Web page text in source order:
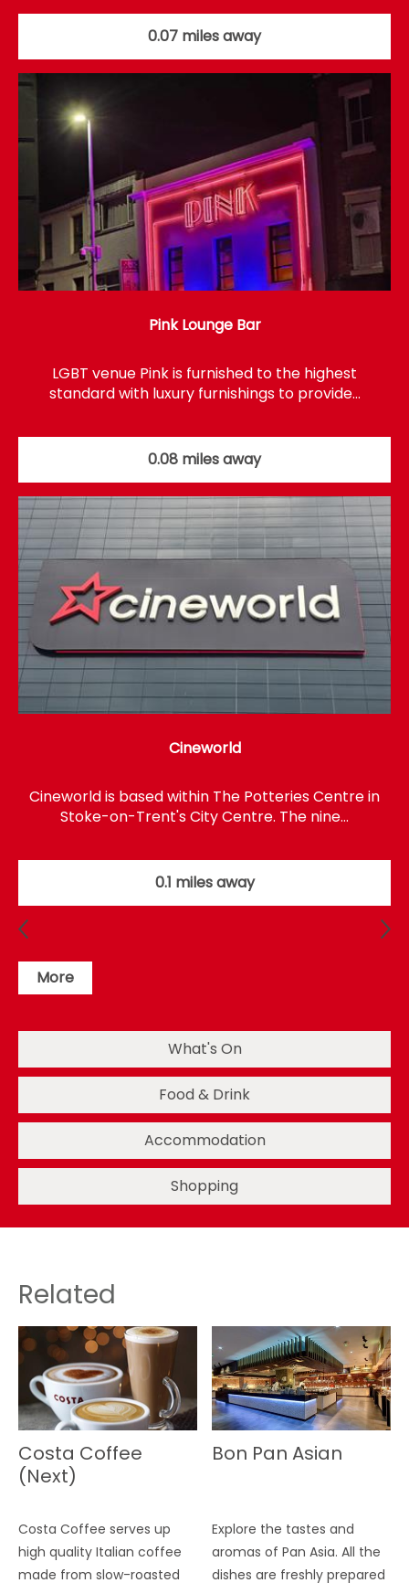
0.07 miles away
Pink Lounge Bar
LGBT venue Pink is furnished to the highest
standard with luxury furnishings to provide…
0.08 miles away
Cineworld
Cineworld is based within The Potteries Centre in
Stoke-on-Trent's City Centre. The nine…
0.1 miles away
More
What's On
Food & Drink
Accommodation
Shopping
Related
Costa Coffee
(Next)
Costa Coffee serves up
high quality Italian coffee
made from slow-roasted
Bon Pan Asian
Explore the tastes and
aromas of Pan Asia. All the
dishes are freshly prepared